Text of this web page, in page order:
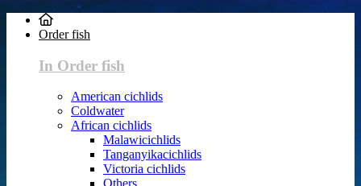
Order fish
In Order fish
American cichlids
Coldwater
African cichlids
Malawicichlids
Tanganyikacichlids
Victoria cichlids